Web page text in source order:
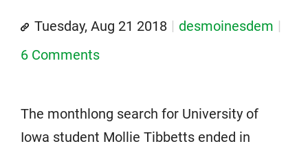
Tuesday, Aug 21 2018
desmoinesdem
6 Comments
The monthlong search for University of
Iowa student Mollie Tibbetts ended in